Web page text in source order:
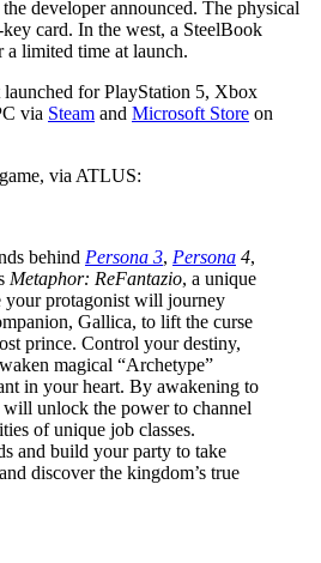
developer announced. The physical
card. In the west, a SteelBook
limited time at launch.
launched for PlayStation 5, Xbox
via Steam and Microsoft Store on
via ATLUS:
behind Persona 3, Persona 4,
Metaphor: ReFantazio, a unique
your protagonist will journey
Gallica, to lift the curse
prince. Control your destiny,
magical “Archetype”
in your heart. By awakening to
unlock the power to channel
of unique job classes.
and build your party to take
discover the kingdom’s true